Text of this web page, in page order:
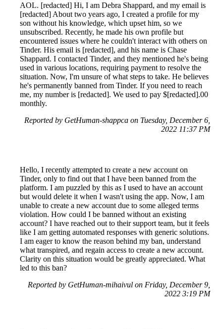
AOL. [redacted] Hi, I am Debra Shappard, and my email is
[redacted] About two years ago, I created a profile for my
son without his knowledge, which upset him, so we
unsubscribed. Recently, he made his own profile but
encountered issues where he couldn't interact with others on
Tinder. His email is [redacted], and his name is Chase
Shappard. I contacted Tinder, and they mentioned he's being
used in various locations, requiring payment to resolve the
situation. Now, I'm unsure of what steps to take. He believes
he's permanently banned from Tinder. If you need to reach
me, my number is [redacted]. We used to pay $[redacted].00
monthly.
Reported by GetHuman-shappca on Tuesday, December 6,
2022 11:37 PM
Hello, I recently attempted to create a new account on
Tinder, only to find out that I have been banned from the
platform. I am puzzled by this as I used to have an account
but would delete it when I wasn't using the app. Now, I am
unable to create a new account due to some alleged terms
violation. How could I be banned without an existing
account? I have reached out to their support team, but it feels
like I am getting automated responses with generic solutions.
I am eager to know the reason behind my ban, understand
what transpired, and regain access to create a new account.
Clarity on this situation would be greatly appreciated. What
led to this ban?
Reported by GetHuman-mihaivul on Friday, December 9,
2022 3:19 PM